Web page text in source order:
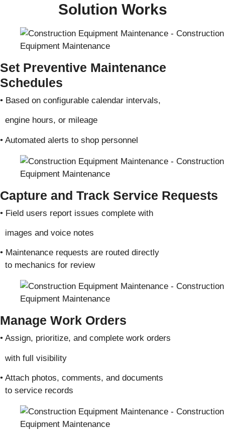
Solution Works
Set Preventive Maintenance
Schedules
• Based on configurable calendar intervals,
engine hours, or mileage
• Automated alerts to shop personnel
Capture and Track Service Requests
• Field users report issues complete with
images and voice notes
• Maintenance requests are routed directly
to mechanics for review
Manage Work Orders
• Assign, prioritize, and complete work orders
with full visibility
• Attach photos, comments, and documents
to service records